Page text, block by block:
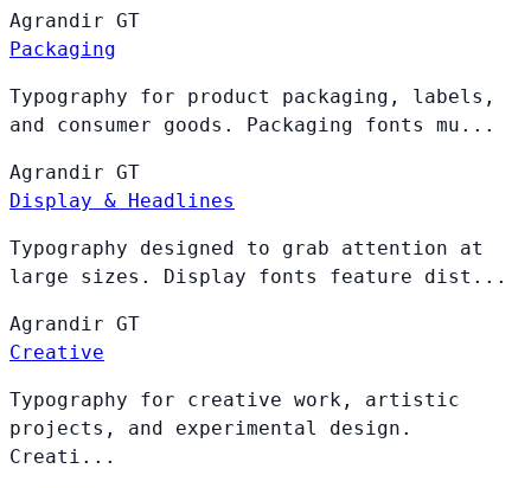
Agrandir GT
Packaging
Typography for product packaging, labels,
and consumer goods. Packaging fonts mu...
Agrandir GT
Display & Headlines
Typography designed to grab attention at
large sizes. Display fonts feature dist...
Agrandir GT
Creative
Typography for creative work, artistic
projects, and experimental design.
Creati...